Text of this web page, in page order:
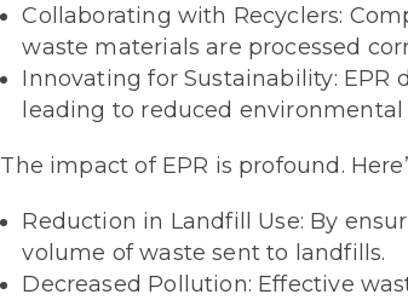
Collaborating with Recyclers:
waste materials are processed
Innovating for Sustainability:
leading to reduced
The impact of EPR is profound.
Reduction in Landfill Use: By
volume of waste sent to landfills.
Decreased Pollution: Effective